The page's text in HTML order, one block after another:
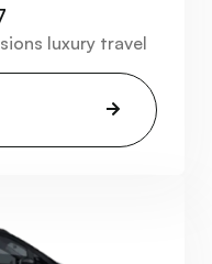
luxury travel